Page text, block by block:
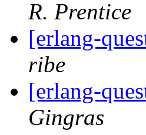
R. Prentice
[erlang-
ribe
[erlang-
Gingras